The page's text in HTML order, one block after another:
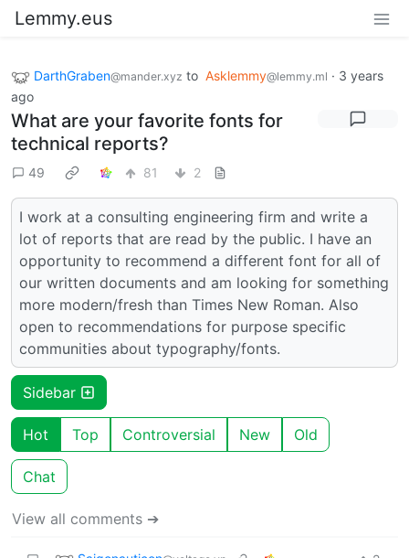
Lemmy.eus
DarthGraben@mander.xyz to Asklemmy@lemmy.ml · 3 years
ago
What are your favorite fonts for
technical reports?
49 81 2
I work at a consulting engineering firm and write a
lot of reports that are read by the public. I have an
opportunity to recommend a different font for all of
our written documents and am looking for something
more modern/fresh than Times New Roman. Also
open to recommendations for purpose specific
communities about typography/fonts.
Sidebar
Hot Top Controversial New Old
Chat
View all comments ➔